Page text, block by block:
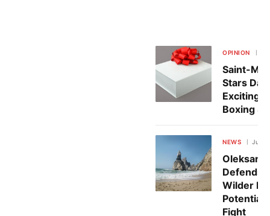
OPINION
Saint-
Stars
Exciting
Boxing
NEWS July
Defends
Wilder
Potential
Fight